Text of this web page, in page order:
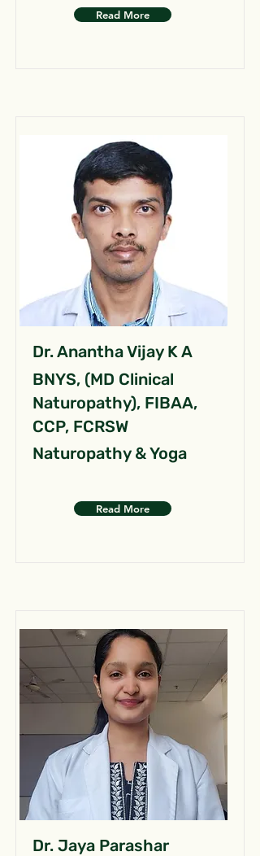
Read More
Dr. Anantha Vijay K A
BNYS, (MD Clinical
Naturopathy), FIBAA,
CCP, FCRSW
Naturopathy & Yoga
Read More
Dr. Jaya Parashar